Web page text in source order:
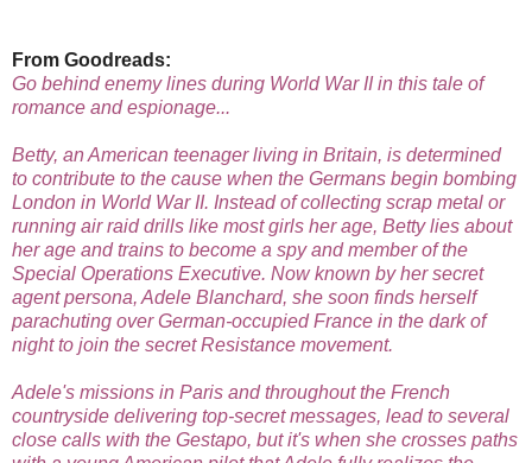
From Goodreads:
Go behind enemy lines during World War II in this tale of
romance and espionage...
Betty, an American teenager living in Britain, is determined
to contribute to the cause when the Germans begin bombing
London in World War II. Instead of collecting scrap metal or
running air raid drills like most girls her age, Betty lies about
her age and trains to become a spy and member of the
Special Operations Executive. Now known by her secret
agent persona, Adele Blanchard, she soon finds herself
parachuting over German-occupied France in the dark of
night to join the secret Resistance movement.
Adele's missions in Paris and throughout the French
countryside delivering top-secret messages, lead to several
close calls with the Gestapo, but it's when she crosses paths